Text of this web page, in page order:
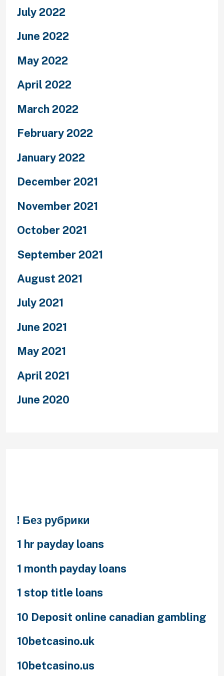
July 2022
June 2022
May 2022
April 2022
March 2022
February 2022
January 2022
December 2021
November 2021
October 2021
September 2021
August 2021
July 2021
June 2021
May 2021
April 2021
June 2020
! Без рубрики
1 hr payday loans
1 month payday loans
1 stop title loans
10 Deposit online canadian gambling
10betcasino.uk
10betcasino.us